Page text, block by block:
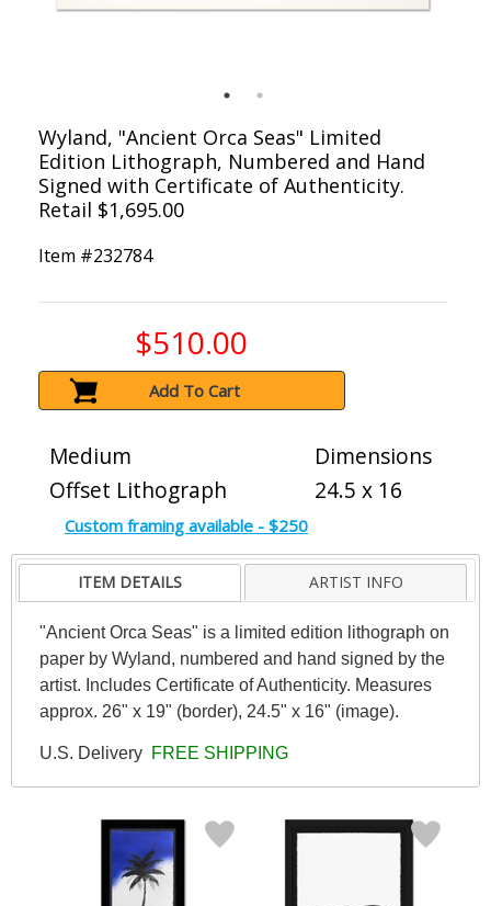
Wyland, "Ancient Orca Seas" Limited
Edition Lithograph, Numbered and Hand
Signed with Certificate of Authenticity.
Retail $1,695.00
Item #232784
$510.00
Add To Cart
Medium
Offset Lithograph
Dimensions
24.5 x 16
Custom framing available - $250
ITEM DETAILS ARTIST INFO
"Ancient Orca Seas" is a limited edition lithograph on
paper by Wyland, numbered and hand signed by the
artist. Includes Certificate of Authenticity. Measures
approx. 26" x 19" (border), 24.5" x 16" (image).
U.S. Delivery FREE SHIPPING